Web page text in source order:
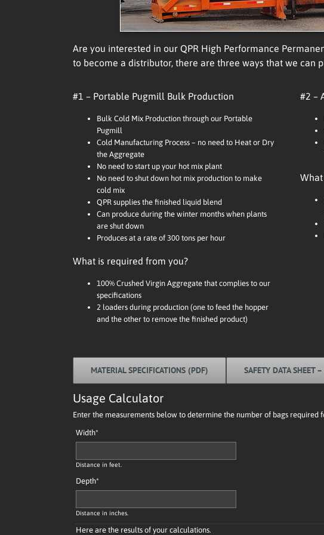
Are you interested in our QPR High Performance
to become a distributor, there are three ways that we can
#1 – Portable Pugmill Bulk Production
Bulk Cold Mix Production through our Portable
Pugmill
Cold Manufacturing Process – no need to Heat or Dry
the Aggregate
No need to start up your hot mix plant
No need to shut down hot mix production to make
cold mix
QPR supplies the finished liquid blend
Can produce during the winter months when plants
are shut down
Produces at a rate of 300 tons per hour
What is required from you?
100% Crushed Virgin Aggregate that complies to our
specifications
2 loaders during production (one to feed the hopper
and the other to remove the finished product)
#2 –
MATERIAL SPECIFICATIONS (PDF) SAFETY DATA SHEET
Usage Calculator
Enter the measurements below to determine the number of bags required
Width*
Distance in feet.
Depth*
Distance in inches.
Here are the results of your calculations.